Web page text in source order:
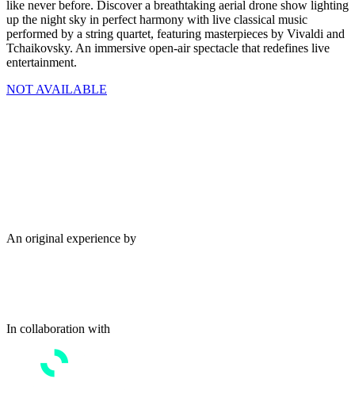
like never before. Discover a breathtaking aerial drone show lighting
up the night sky in perfect harmony with live classical music
performed by a string quartet, featuring masterpieces by Vivaldi and
Tchaikovsky. An immersive open-air spectacle that redefines live
entertainment.
NOT AVAILABLE
An original experience by
In collaboration with